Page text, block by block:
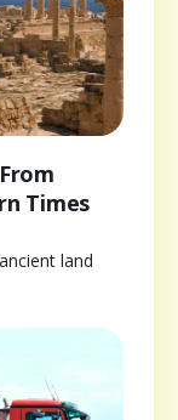
Times
land